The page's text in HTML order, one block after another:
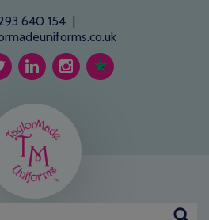
640 154 |